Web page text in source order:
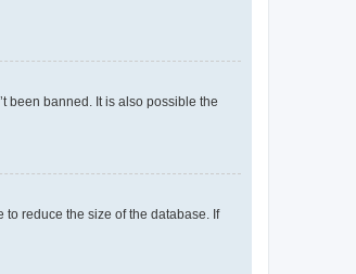
been banned. It is also possible the
reduce the size of the database. If